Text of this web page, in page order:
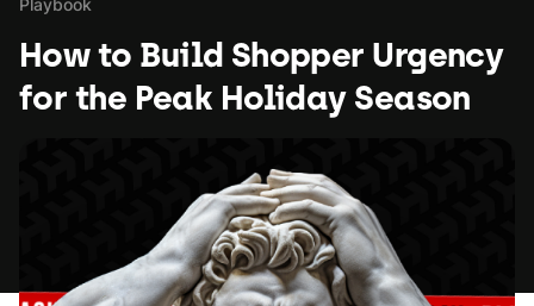
Playbook
How to Build Shopper Urgency
for the Peak Holiday Season